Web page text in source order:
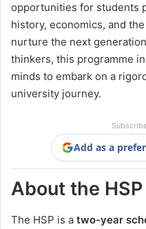
opportunities for students
history, economics, and
nurture the next
thinkers, this programme
minds to embark on a
university journey.
Add as a
About the HSP
The HSP is a two-year